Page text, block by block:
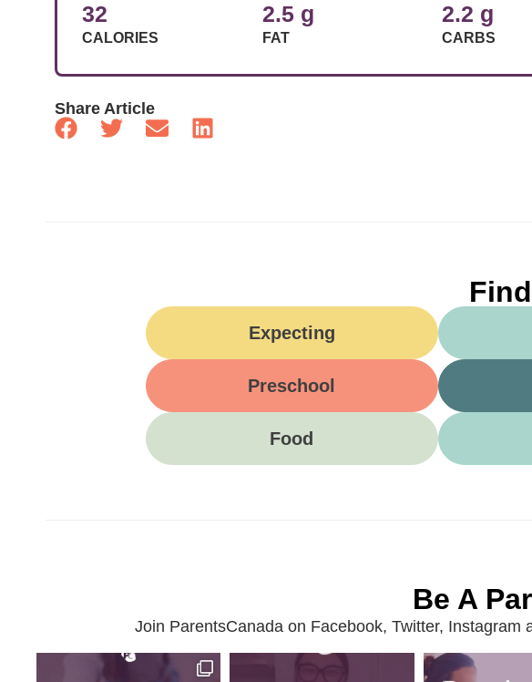
32
CALORIES
2.5 g
FAT
2.2 g
CARBS
Share Article
Expecting
Preschool
Food
Be A
Join ParentsCanada on Facebook, Twitter,